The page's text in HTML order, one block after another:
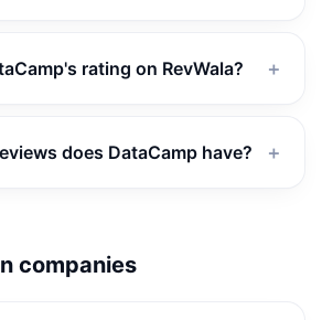
rating on RevWala? ＋
does DataCamp have? ＋
companies